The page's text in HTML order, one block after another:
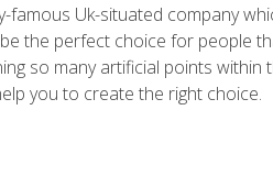
famous Uk-situated company
the perfect choice for people
so many artificial points
you to create the right choice.